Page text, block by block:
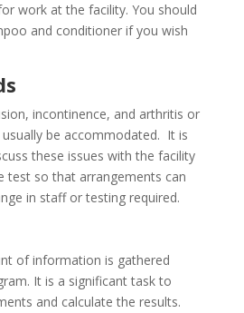
work at the facility. You should
and conditioner if you wish
incontinence, and arthritis or
be accommodated. It is
these issues with the facility
test so that arrangements can
in staff or testing required.
of information is gathered
It is a significant task to
and calculate the results.